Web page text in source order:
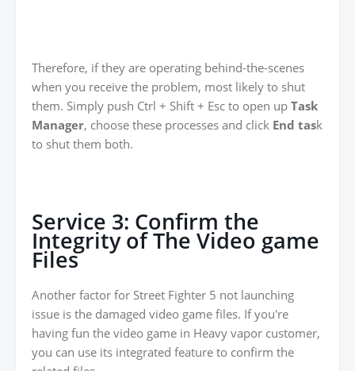
Therefore, if they are operating behind-the-scenes
when you receive the problem, most likely to shut
them. Simply push Ctrl + Shift + Esc to open up Task
Manager, choose these processes and click End task
to shut them both.
Service 3: Confirm the
Integrity of The Video game
Files
Another factor for Street Fighter 5 not launching
issue is the damaged video game files. If you're
having fun the video game in Heavy vapor customer,
you can use its integrated feature to confirm the